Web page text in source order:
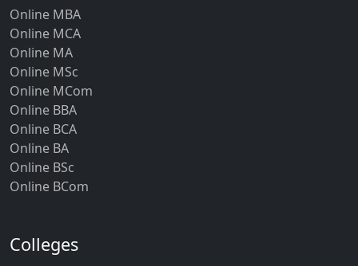
Online MBA
Online MCA
Online MA
Online MSc
Online MCom
Online BBA
Online BCA
Online BA
Online BSc
Online BCom
Colleges